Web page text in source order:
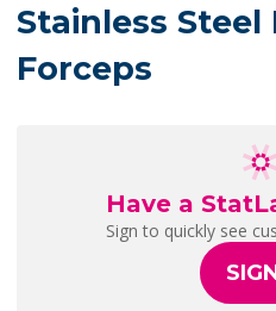
Stainless
Forceps
Have a
Sign to quickly see